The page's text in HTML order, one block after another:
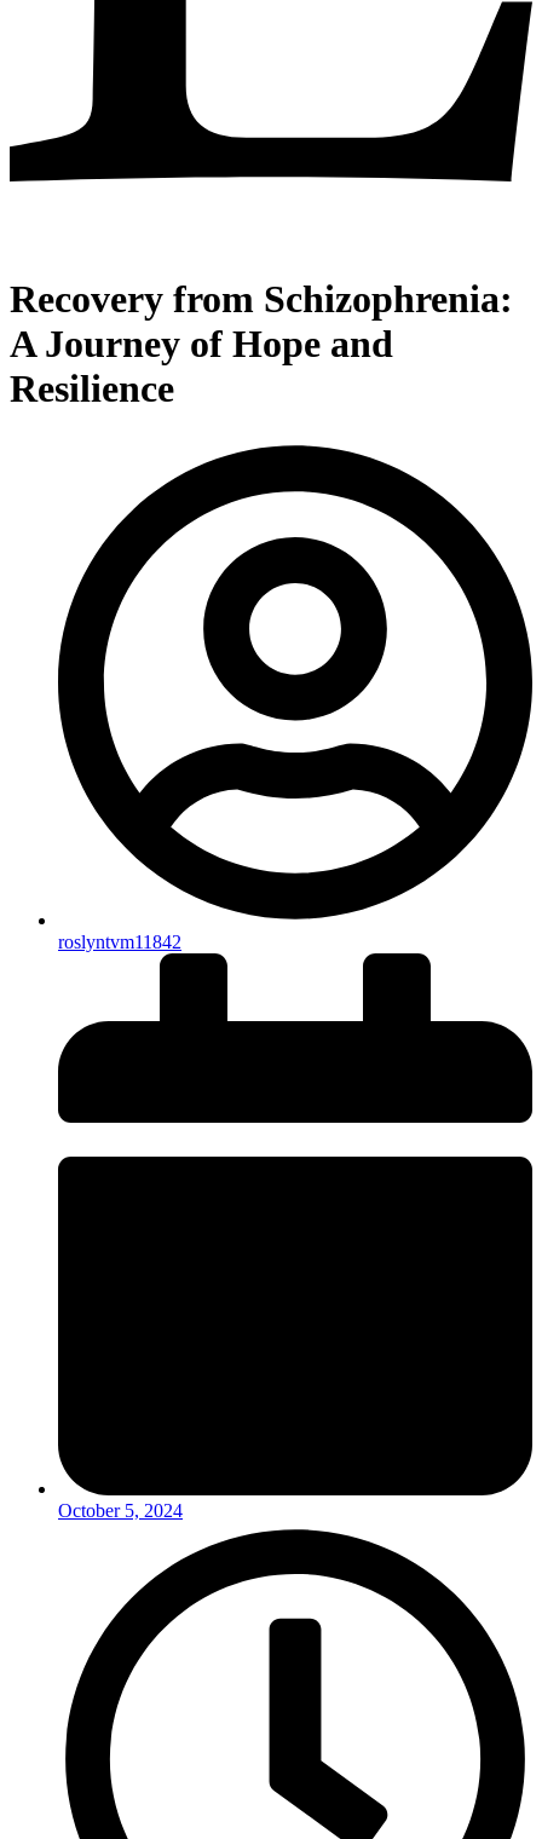
Recovery from Schizophrenia:
A Journey of Hope and
Resilience
roslyntvm11842
October 5, 2024